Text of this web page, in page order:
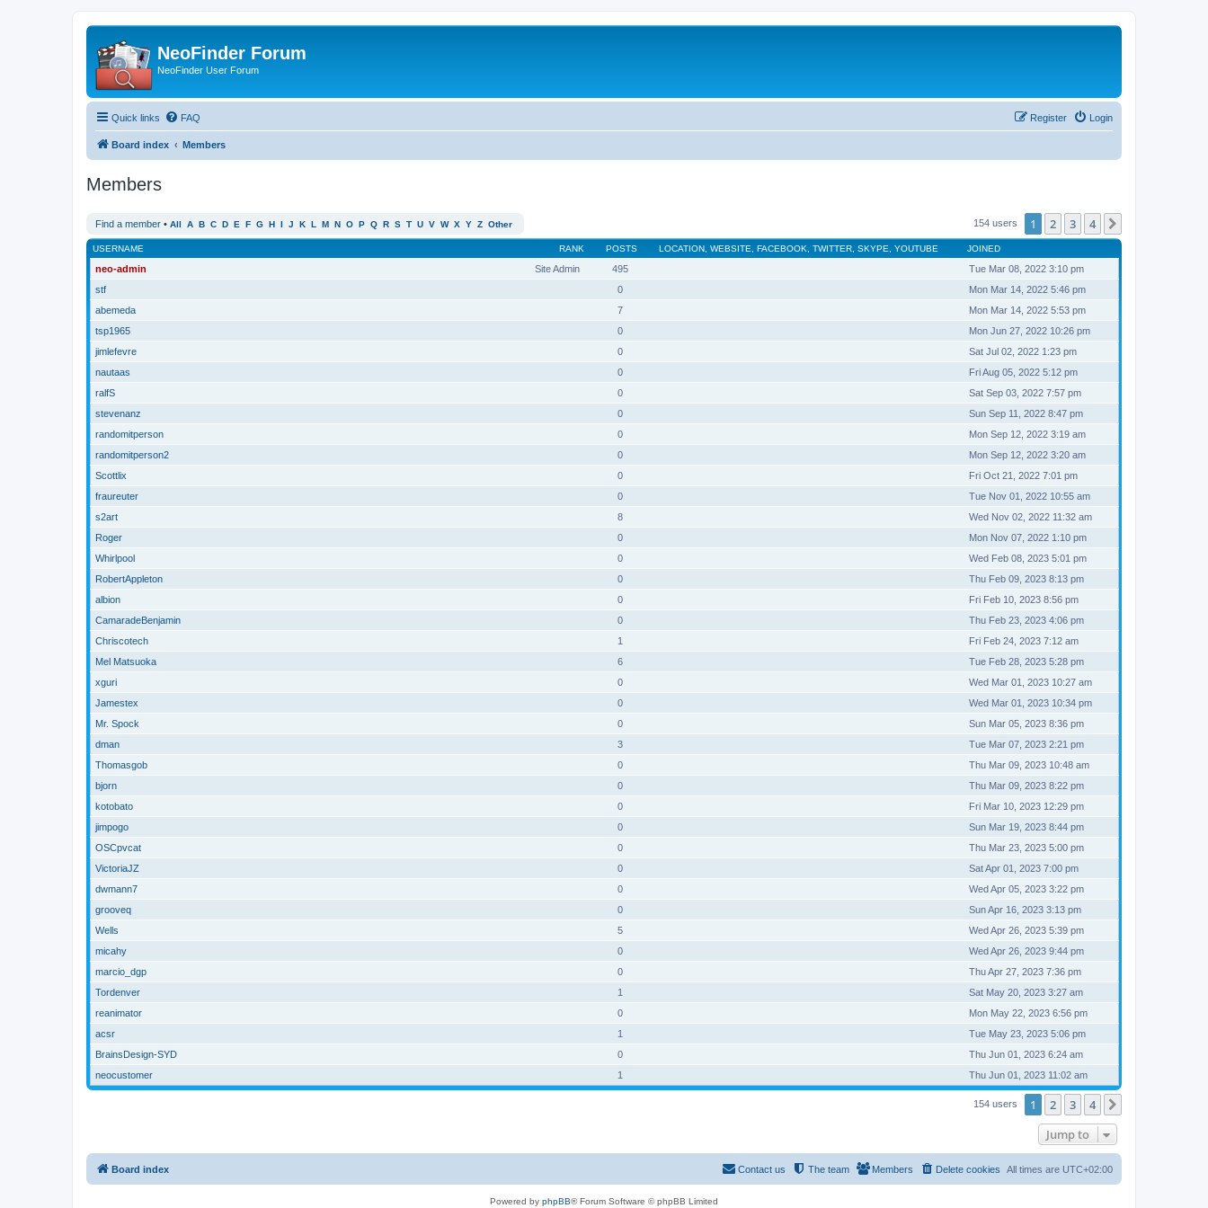
NeoFinder Forum
NeoFinder User Forum
Quick links FAQ Login
Register
Board index Members
Members
Find a member • All A B C D E F G H I J K L M N O P Q R S T U V W X Y Z Other 154 users 1 2 3 4
RANK
USERNAME POSTS LOCATION, WEBSITE, FACEBOOK, TWITTER, SKYPE, YOUTUBE JOINED
Site Admin
neo-admin 495
Tue Mar 08, 2022 3:10 pm
stf
0
Mon Mar 14, 2022 5:46 pm
abemeda
7
Mon Mar 14, 2022 5:53 pm
tsp1965
0
Mon Jun 27, 2022 10:26 pm
jimlefevre
0
Sat Jul 02, 2022 1:23 pm
nautaas
0
Fri Aug 05, 2022 5:12 pm
ralfS
0
Sat Sep 03, 2022 7:57 pm
stevenanz
0
Sun Sep 11, 2022 8:47 pm
randomitperson
0
Mon Sep 12, 2022 3:19 am
randomitperson2
0
Mon Sep 12, 2022 3:20 am
Scottlix
0
Fri Oct 21, 2022 7:01 pm
fraureuter
0
Tue Nov 01, 2022 10:55 am
s2art
8
Wed Nov 02, 2022 11:32 am
Roger
0
Mon Nov 07, 2022 1:10 pm
Whirlpool
0
Wed Feb 08, 2023 5:01 pm
RobertAppleton
0
Thu Feb 09, 2023 8:13 pm
albion
0
Fri Feb 10, 2023 8:56 pm
CamaradeBenjamin
0
Thu Feb 23, 2023 4:06 pm
Chriscotech
1
Fri Feb 24, 2023 7:12 am
Mel Matsuoka
6
Tue Feb 28, 2023 5:28 pm
xguri
0
Wed Mar 01, 2023 10:27 am
Jamestex
0
Wed Mar 01, 2023 10:34 pm
Mr. Spock
0
Sun Mar 05, 2023 8:36 pm
dman
3
Tue Mar 07, 2023 2:21 pm
Thomasgob
0
Thu Mar 09, 2023 10:48 am
bjorn
0
Thu Mar 09, 2023 8:22 pm
kotobato
0
Fri Mar 10, 2023 12:29 pm
jimpogo
0
Sun Mar 19, 2023 8:44 pm
OSCpvcat
0
Thu Mar 23, 2023 5:00 pm
VictoriaJZ
0
Sat Apr 01, 2023 7:00 pm
dwmann7
0
Wed Apr 05, 2023 3:22 pm
grooveq
0
Sun Apr 16, 2023 3:13 pm
Wells
5
Wed Apr 26, 2023 5:39 pm
micahy
0
Wed Apr 26, 2023 9:44 pm
marcio_dgp
0
Thu Apr 27, 2023 7:36 pm
Tordenver
1
Sat May 20, 2023 3:27 am
reanimator
0
Mon May 22, 2023 6:56 pm
acsr
1
Tue May 23, 2023 5:06 pm
BrainsDesign-SYD
0
Thu Jun 01, 2023 6:24 am
neocustomer
1 Thu Jun 01, 2023 11:02 am
154 users 1 2 3 4
Jump to
Board index All times are UTC+02:00
Delete cookies
Members
The team
Contact us
Powered by phpBB® Forum Software © phpBB Limited